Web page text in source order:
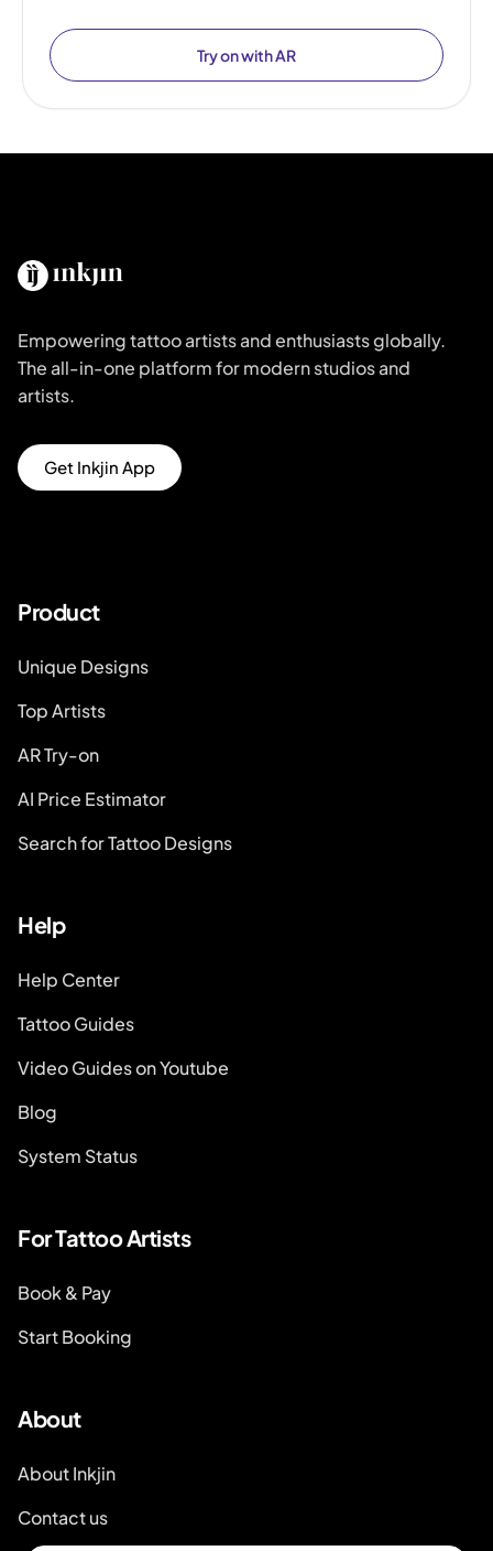
Try on with AR
Empowering tattoo artists and enthusiasts globally.
The all-in-one platform for modern studios and
artists.
Get Inkjin App
Product
Unique Designs
Top Artists
AR Try-on
AI Price Estimator
Search for Tattoo Designs
Help
Help Center
Tattoo Guides
Video Guides on Youtube
Blog
System Status
For Tattoo Artists
Book & Pay
Start Booking
About
About Inkjin
Contact us